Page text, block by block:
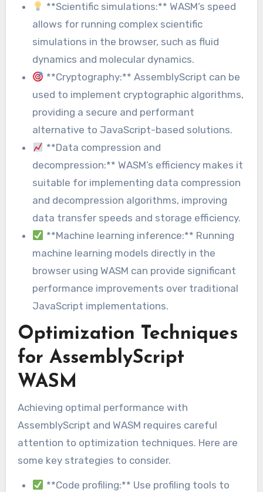
**Scientific simulations:** WASM’s speed
allows for running complex scientific
simulations in the browser, such as fluid
dynamics and molecular dynamics.
**Cryptography:** AssemblyScript can be
used to implement cryptographic algorithms,
providing a secure and performant
alternative to JavaScript-based solutions.
**Data compression and
decompression:** WASM’s efficiency makes it
suitable for implementing data compression
and decompression algorithms, improving
data transfer speeds and storage efficiency.
**Machine learning inference:** Running
machine learning models directly in the
browser using WASM can provide significant
performance improvements over traditional
JavaScript implementations.
Optimization Techniques
for AssemblyScript
WASM
Achieving optimal performance with
AssemblyScript and WASM requires careful
attention to optimization techniques. Here are
some key strategies to consider.
**Code profiling:** Use profiling tools to